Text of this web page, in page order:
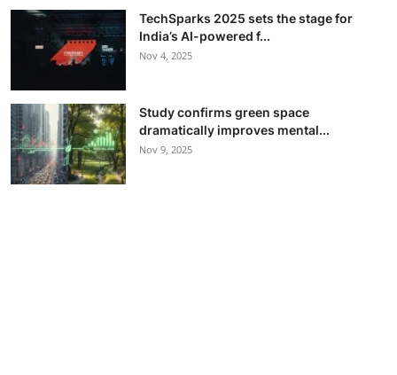
TechSparks 2025 sets the stage for
India’s AI-powered f...
Nov 4, 2025
Study confirms green space
dramatically improves mental...
Nov 9, 2025